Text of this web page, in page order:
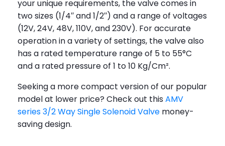
your unique requirements, the valve comes in
two sizes (1/4′′ and 1/2′′) and a range of voltages
(12V, 24V, 48V, 110V, and 230V). For accurate
operation in a variety of settings, the valve also
has a rated temperature range of 5 to 55°C
and a rated pressure of 1 to 10 Kg/Cm².
Seeking a more compact version of our popular
model at lower price? Check out this AMV
series 3/2 Way Single Solenoid Valve money-
saving design.